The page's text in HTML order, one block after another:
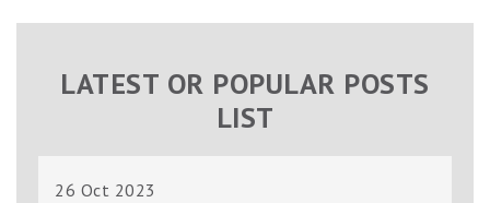
LATEST OR POPULAR POSTS
LIST
26 Oct 2023